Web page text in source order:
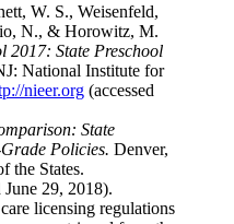
W. S., Weisenfeld,
N., & Horowitz, M.
2017: State Preschool
National Institute for
nieer.org (accessed
State
Policies. Denver,
the States.
June 29, 2018).
licensing regulations